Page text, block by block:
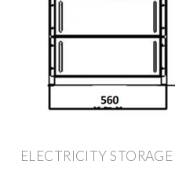
ELECTRICITY STORAGE